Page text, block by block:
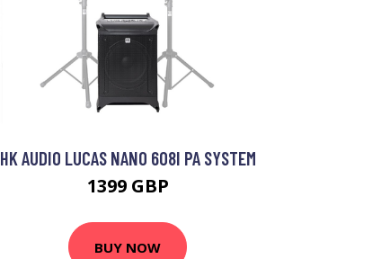
HK AUDIO LUCAS NANO 608I PA SYSTEM
1399 GBP
BUY NOW